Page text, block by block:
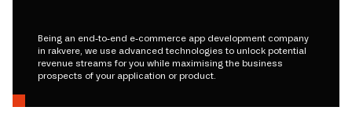
Being an end-to-end e-commerce app development company
in rakvere, we use advanced technologies to unlock potential
revenue streams for you while maximising the business
prospects of your application or product.